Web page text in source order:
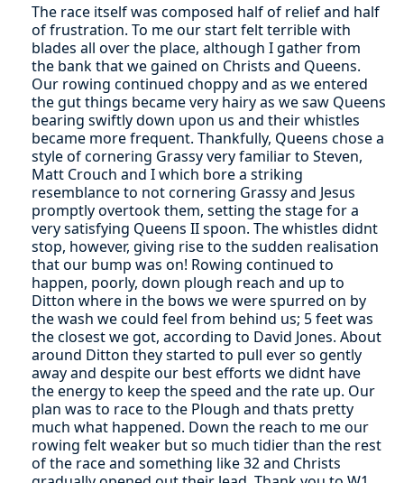
The race itself was composed half of relief and half
of frustration. To me our start felt terrible with
blades all over the place, although I gather from
the bank that we gained on Christs and Queens.
Our rowing continued choppy and as we entered
the gut things became very hairy as we saw Queens
bearing swiftly down upon us and their whistles
became more frequent. Thankfully, Queens chose a
style of cornering Grassy very familiar to Steven,
Matt Crouch and I which bore a striking
resemblance to not cornering Grassy and Jesus
promptly overtook them, setting the stage for a
very satisfying Queens II spoon. The whistles didnt
stop, however, giving rise to the sudden realisation
that our bump was on! Rowing continued to
happen, poorly, down plough reach and up to
Ditton where in the bows we were spurred on by
the wash we could feel from behind us; 5 feet was
the closest we got, according to David Jones. About
around Ditton they started to pull ever so gently
away and despite our best efforts we didnt have
the energy to keep the speed and the rate up. Our
plan was to race to the Plough and thats pretty
much what happened. Down the reach to me our
rowing felt weaker but so much tidier than the rest
of the race and something like 32 and Christs